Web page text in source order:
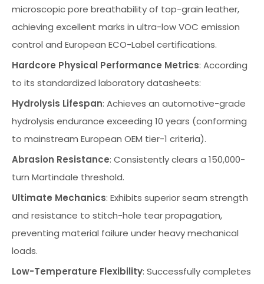
microscopic pore breathability of top-grain leather,
achieving excellent marks in ultra-low VOC emission
control and European ECO-Label certifications.
Hardcore Physical Performance Metrics: According
to its standardized laboratory datasheets:
Hydrolysis Lifespan: Achieves an automotive-grade
hydrolysis endurance exceeding 10 years (conforming
to mainstream European OEM tier-1 criteria).
Abrasion Resistance: Consistently clears a 150,000-
turn Martindale threshold.
Ultimate Mechanics: Exhibits superior seam strength
and resistance to stitch-hole tear propagation,
preventing material failure under heavy mechanical
loads.
Low-Temperature Flexibility: Successfully completes